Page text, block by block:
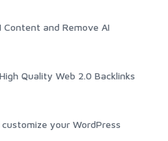
Content and Remove AI
Quality Web 2.0 Backlinks
your WordPress